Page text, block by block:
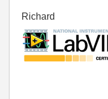
Richard